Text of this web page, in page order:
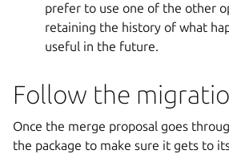
prefer to use one of the other
retaining the history of what
useful in the future.
Follow the
Once the merge proposal goes
the package to make sure it gets to